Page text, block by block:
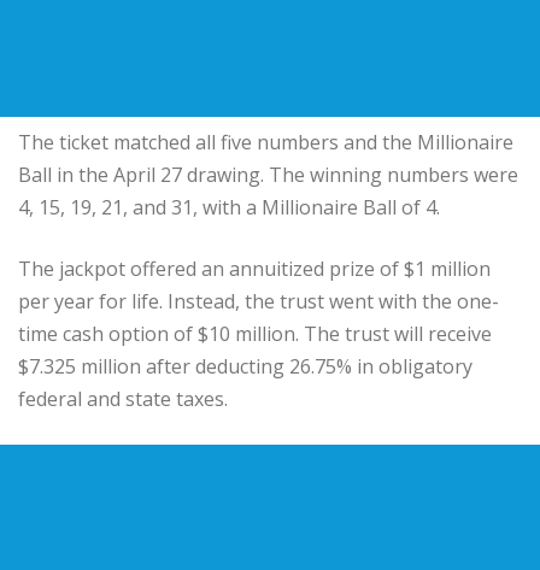
The ticket matched all five numbers and the Millionaire
Ball in the April 27 drawing. The winning numbers were
4, 15, 19, 21, and 31, with a Millionaire Ball of 4.
The jackpot offered an annuitized prize of $1 million
per year for life. Instead, the trust went with the one-
time cash option of $10 million. The trust will receive
$7.325 million after deducting 26.75% in obligatory
federal and state taxes.